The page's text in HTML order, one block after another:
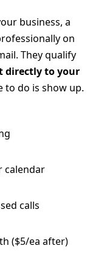
business, a
on
They qualify
directly to your
to do is show up.
calendar
calls
($5/ea after)